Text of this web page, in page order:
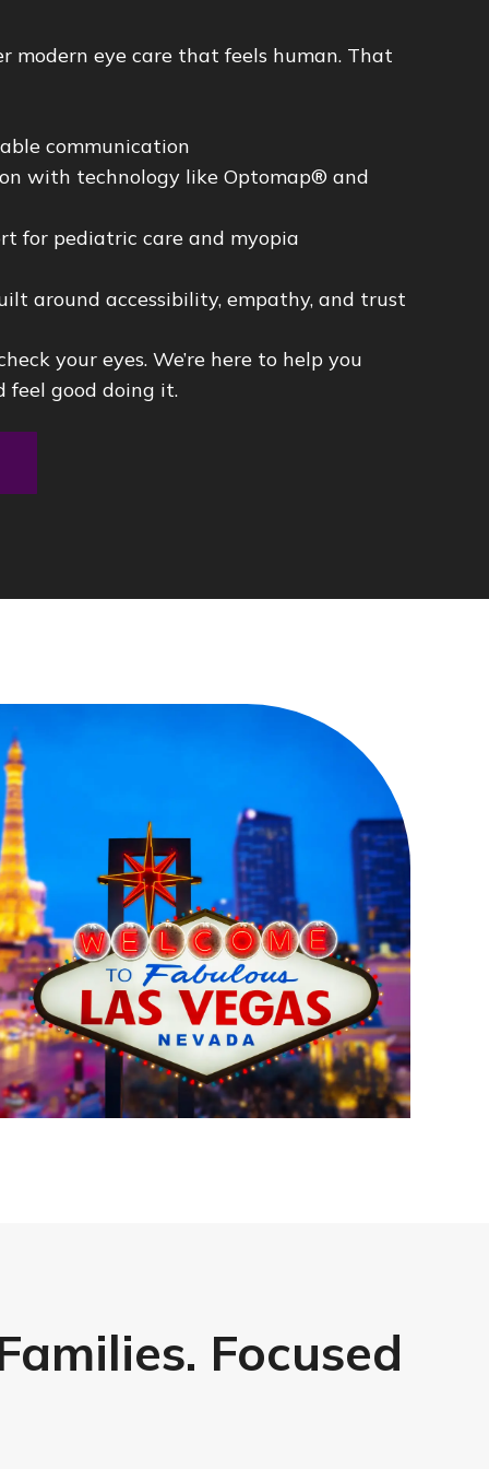
modern eye care that feels human. That
communication
with technology like Optomap® and
for pediatric care and myopia
around accessibility, empathy, and trust
your eyes. We’re here to help you
feel good doing it.
Focused